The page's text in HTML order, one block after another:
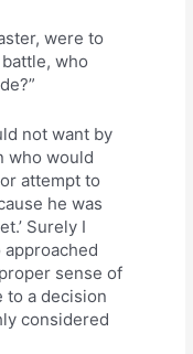
were to
who
not want by
who would
attempt to
he was
Surely I
sense of
to a decision
considered